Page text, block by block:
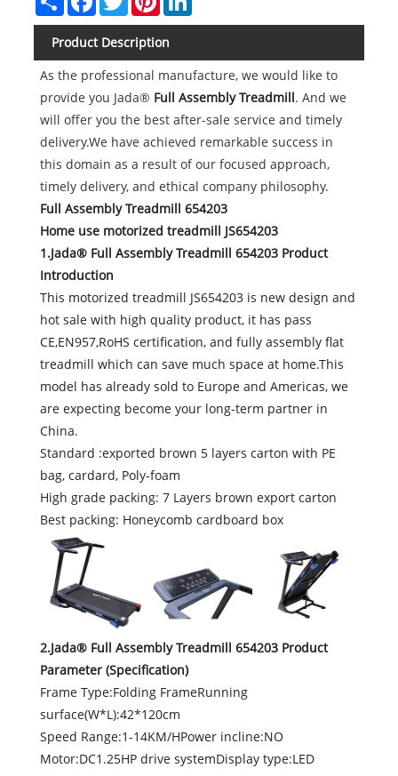
Product Description
As the professional manufacture, we would like to
provide you Jada® Full Assembly Treadmill. And we
will offer you the best after-sale service and timely
delivery.We have achieved remarkable success in
this domain as a result of our focused approach,
timely delivery, and ethical company philosophy.
Full Assembly Treadmill 654203
Home use motorized treadmill JS654203
1.Jada® Full Assembly Treadmill 654203 Product
Introduction
This motorized treadmill JS654203 is new design and
hot sale with high quality product, it has pass
CE,EN957,RoHS certification, and fully assembly flat
treadmill which can save much space at home.This
model has already sold to Europe and Americas, we
are expecting become your long-term partner in
China.
Standard :exported brown 5 layers carton with PE
bag, cardard, Poly-foam
High grade packing: 7 Layers brown export carton
Best packing: Honeycomb cardboard box
2.Jada® Full Assembly Treadmill 654203 Product
Parameter (Specification)
Frame Type:Folding FrameRunning
surface(W*L):42*120cm
Speed Range:1-14KM/HPower incline:NO
Motor:DC1.25HP drive systemDisplay type:LED